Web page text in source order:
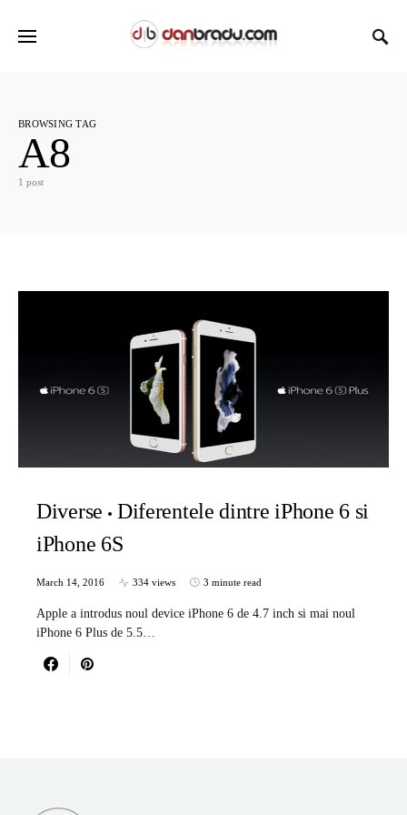
BROWSING TAG
A8
1 post
Diverse
Diferentele dintre iPhone 6 si
iPhone 6S
March 14, 2016 334 views 3 minute read
Apple a introdus noul device iPhone 6 de 4.7 inch si mai noul
iPhone 6 Plus de 5.5…